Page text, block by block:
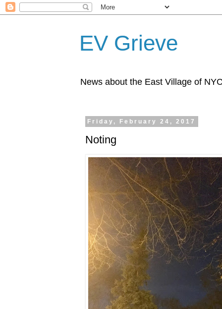
EV Grieve
News about the East Village of
Friday, February 24, 2017
Noting